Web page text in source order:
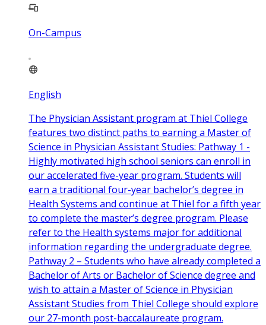
On-Campus
English
The Physician Assistant program at Thiel College
features two distinct paths to earning a Master of
Science in Physician Assistant Studies: Pathway 1 -
Highly motivated high school seniors can enroll in
our accelerated five-year program. Students will
earn a traditional four-year bachelor’s degree in
Health Systems and continue at Thiel for a fifth year
to complete the master’s degree program. Please
refer to the Health systems major for additional
information regarding the undergraduate degree.
Pathway 2 – Students who have already completed a
Bachelor of Arts or Bachelor of Science degree and
wish to attain a Master of Science in Physician
Assistant Studies from Thiel College should explore
our 27-month post-baccalaureate program.